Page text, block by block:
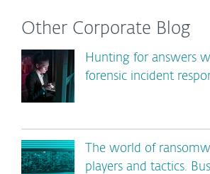
Other Corporate Blog
Hunting for answers
forensic incident
The world of
players and tactics.